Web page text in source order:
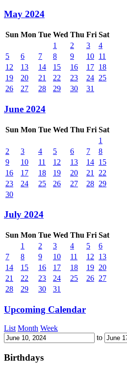
May 2024
Sun Mon Tue Wed Thu Fri Sat
1
2 3
4
5
6 7 8 9 10 11
12
13 14 15 16 17 18
19
20 21 22 23 24 25
26
27 28 29 30 31
June 2024
Sun Mon Tue Wed Thu Fri Sat
1
2
3 4 5 6 7
8
9
10 11 12 13 14 15
16
17 18 19 20 21
22
23
24 25 26 27 28 29
30
July 2024
Sun Mon Tue Wed Thu Fri Sat
1
2 3 4 5
6
7
8 9 10 11 12
13
14
15 16 17 18 19 20
21
22 23 24 25 26 27
28
29 30 31
Upcoming Calendar
List Month Week
to
Birthdays